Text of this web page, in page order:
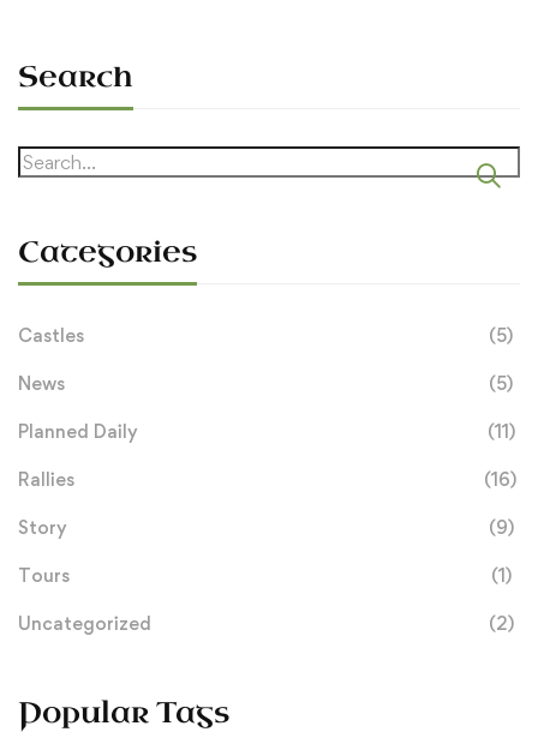
Search
Search
Categories
Castles (5)
News (5)
Planned Daily (11)
Rallies (16)
Story (9)
Tours (1)
Uncategorized (2)
Popular Tags